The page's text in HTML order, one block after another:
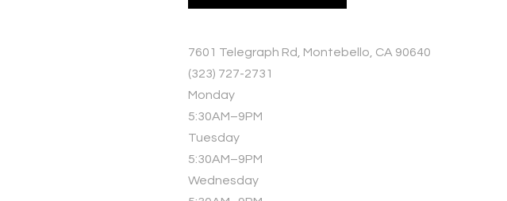
7601 Telegraph Rd, Montebello, CA 90640
(323) 727-2731
Monday
5:30AM–9PM
Tuesday
5:30AM–9PM
Wednesday